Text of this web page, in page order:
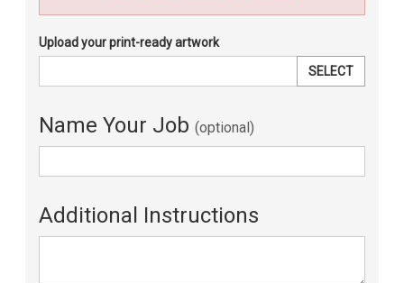
Upload your print-ready artwork
SELECT
Name Your Job (optional)
Additional Instructions